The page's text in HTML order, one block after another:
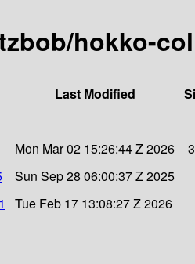
hokko-
Last Modified
Mon Mar 02 15:26:44 Z 2026
Sun Sep 28 06:00:37 Z 2025
Tue Feb 17 13:08:27 Z 2026